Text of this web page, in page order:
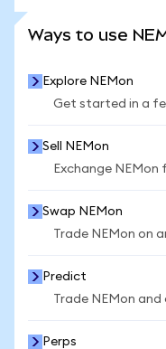
Ways to use
Explore NEMon
Get started in a
Sell NEMon
Exchange NEMon
Swap NEMon
Trade NEMon on
Predict
Trade NEMon
Perps